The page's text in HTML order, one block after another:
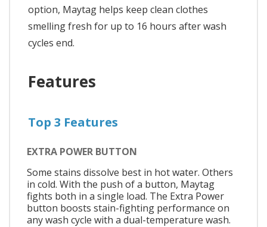
option, Maytag helps keep clean clothes
smelling fresh for up to 16 hours after wash
cycles end.
Features
Top 3 Features
EXTRA POWER BUTTON
Some stains dissolve best in hot water. Others
in cold. With the push of a button, Maytag
fights both in a single load. The Extra Power
button boosts stain-fighting performance on
any wash cycle with a dual-temperature wash.